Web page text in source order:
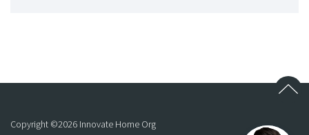
Copyright ©2026 Innovate Home Org